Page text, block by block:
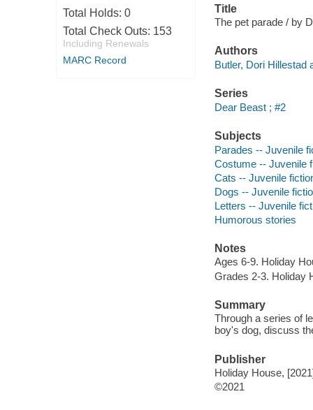
Total Holds: 0
Total Check Outs: 153
Including Renewals
MARC Record
Title
The pet parade / by
Authors
Butler, Dori Hillestad
Series
Dear Beast ; #2
Subjects
Parades -- Juvenile
Costume -- Juvenile
Cats -- Juvenile
Dogs -- Juvenile
Letters -- Juvenile
Humorous stories
Notes
Ages 6-9. Holiday
Grades 2-3. Holiday
Summary
Through a series of
boy's dog, discuss
Publisher
Holiday House,
©2021